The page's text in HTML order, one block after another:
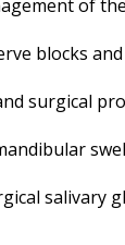
of
blocks
surgical
salivary